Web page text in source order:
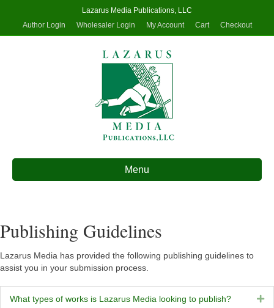
Lazarus Media Publications, LLC
Author Login
Wholesaler Login My Account Cart Checkout
Menu
Publishing Guidelines
Lazarus Media has provided the following publishing guidelines to
assist you in your submission process.
What types of works is Lazarus Media looking to publish?